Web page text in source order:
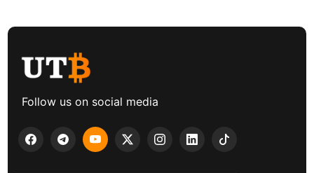
Follow us on social media